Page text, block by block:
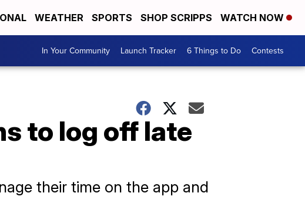
WEATHER SPORTS SHOP SCRIPPS WATCH NOW
In Your Community Launch Tracker 6 Things to Do Contests
to log off late
their time on the app and